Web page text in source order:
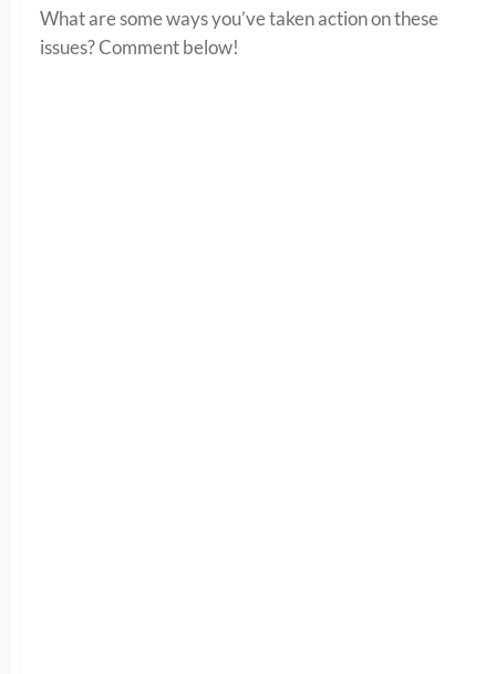
What are some ways you’ve taken action on these
issues? Comment below!